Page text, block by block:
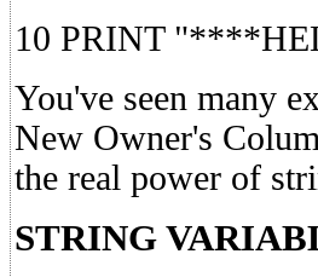
10 PRINT
You've seen many
New Owner's
the real power of
STRING